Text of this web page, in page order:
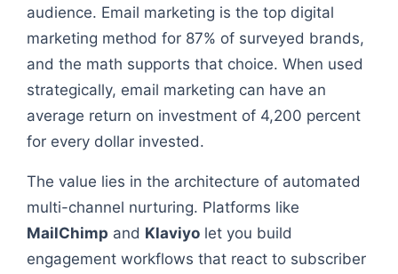
audience. Email marketing is the top digital
marketing method for 87% of surveyed brands,
and the math supports that choice. When used
strategically, email marketing can have an
average return on investment of 4,200 percent
for every dollar invested.
The value lies in the architecture of automated
multi-channel nurturing. Platforms like
MailChimp and Klaviyo let you build
engagement workflows that react to subscriber